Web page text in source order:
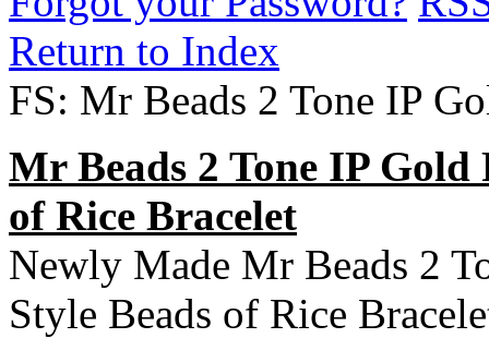
Return to Index
FS: Mr Beads 2 Tone IP
Mr Beads 2 Tone IP Gold
of Rice Bracelet
Newly Made Mr Beads 2
Style Beads of Rice